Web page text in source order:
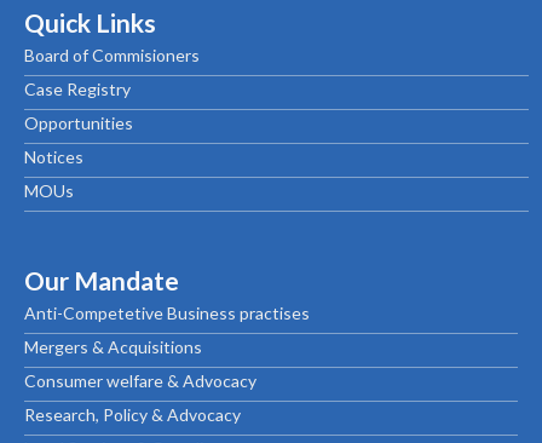
Quick Links
Board of Commisioners
Case Registry
Opportunities
Notices
MOUs
Our Mandate
Anti-Competetive Business practises
Mergers & Acquisitions
Consumer welfare & Advocacy
Research, Policy & Advocacy